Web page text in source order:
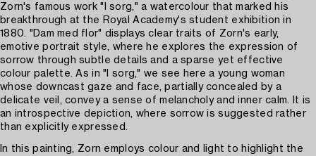
Zorn's famous work "I sorg," a watercolour that marked his
breakthrough at the Royal Academy's student exhibition in
1880. "Dam med flor" displays clear traits of Zorn's early,
emotive portrait style, where he explores the expression of
sorrow through subtle details and a sparse yet effective
colour palette. As in "I sorg," we see here a young woman
whose downcast gaze and face, partially concealed by a
delicate veil, convey a sense of melancholy and inner calm. It is
an introspective depiction, where sorrow is suggested rather
than explicitly expressed.
In this painting, Zorn employs colour and light to highlight the